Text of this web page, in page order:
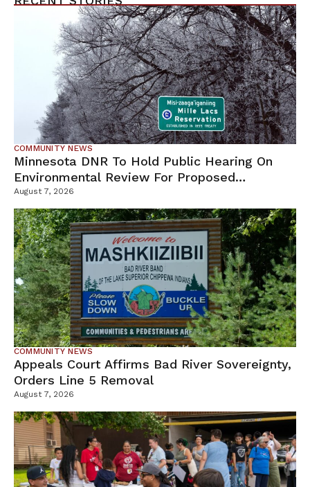
COMMUNITY NEWS
Minnesota DNR To Hold Public Hearing On
Environmental Review For Proposed
Tamarack Mine
August 7, 2026
COMMUNITY NEWS
Appeals Court Affirms Bad River Sovereignty,
Orders Line 5 Removal
August 7, 2026